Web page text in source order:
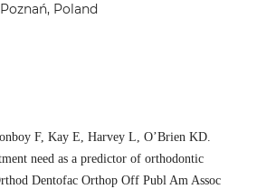
Poland
F, Kay E, Harvey L, O’Brien KD.
need as a predictor of orthodontic
Dentofac Orthop Off Publ Am Assoc